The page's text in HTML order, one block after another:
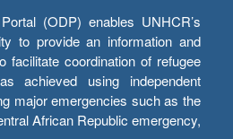
(ODP) enables UNHCR’s
to provide an information and
facilitate coordination of refugee
achieved using independent
major emergencies such as the
African Republic emergency,